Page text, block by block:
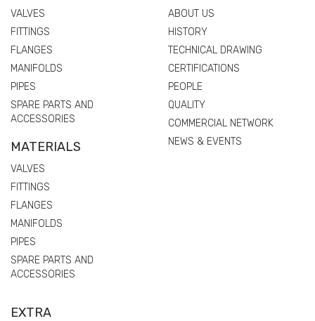
VALVES
FITTINGS
FLANGES
MANIFOLDS
PIPES
SPARE PARTS AND
ACCESSORIES
MATERIALS
VALVES
FITTINGS
FLANGES
MANIFOLDS
PIPES
SPARE PARTS AND
ACCESSORIES
ABOUT US
HISTORY
TECHNICAL DRAWING
CERTIFICATIONS
PEOPLE
QUALITY
COMMERCIAL NETWORK
NEWS & EVENTS
EXTRA